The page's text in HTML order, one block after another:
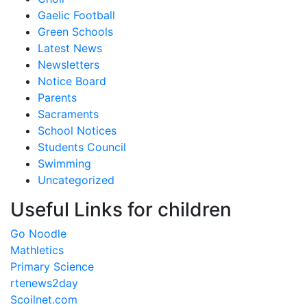
Gaelic Football
Green Schools
Latest News
Newsletters
Notice Board
Parents
Sacraments
School Notices
Students Council
Swimming
Uncategorized
Useful Links for children
Go Noodle
Mathletics
Primary Science
rtenews2day
Scoilnet.com